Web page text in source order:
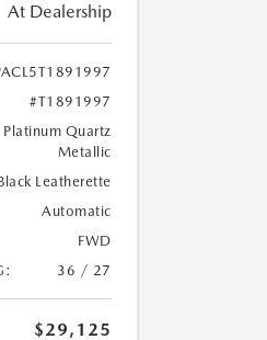
At Dealership
#T1891997
Platinum Quartz
Metallic
Leatherette
Automatic
FWD
36 / 27
$29,125